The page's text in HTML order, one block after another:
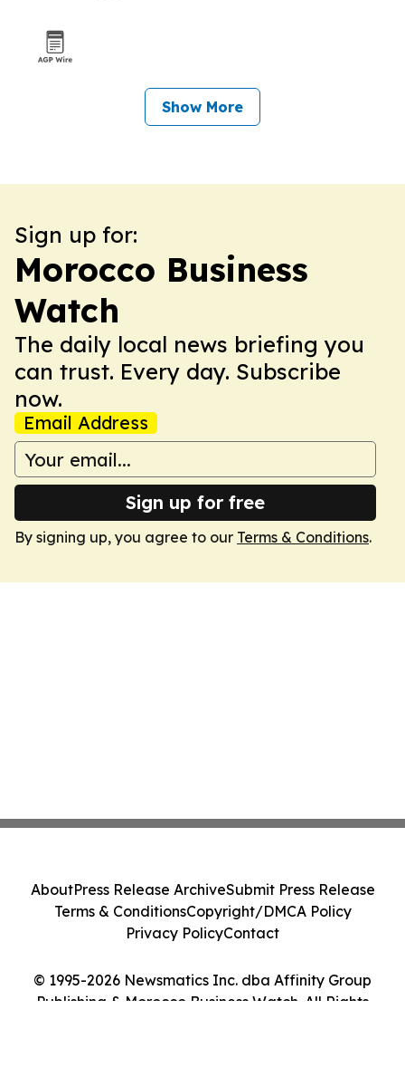
Show More
Sign up for:
Morocco Business
Watch
The daily local news briefing you
can trust. Every day. Subscribe
now.
Email Address
Sign up for free
By signing up, you agree to our Terms & Conditions.
© 1995-2026 Newsmatics Inc. dba Affinity Group
Publishing & Morocco Business Watch. All Rights
AboutPress Release ArchiveSubmit Press Release
Terms & ConditionsCopyright/DMCA Policy
Privacy PolicyContact